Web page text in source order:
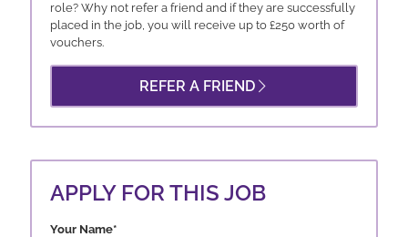
role? Why not refer a friend and if they are successfully
placed in the job, you will receive up to £250 worth of
vouchers.
REFER A FRIEND
APPLY FOR THIS JOB
Your Name*